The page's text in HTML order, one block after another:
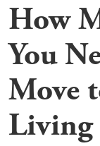
How
You
Move
Living